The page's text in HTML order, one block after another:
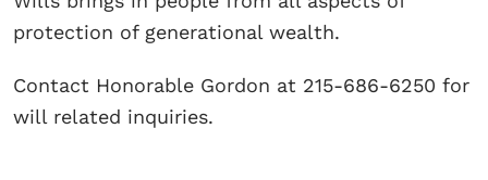
protection of generational wealth.
Contact Honorable Gordon at 215-686-6250 for
will related inquiries.